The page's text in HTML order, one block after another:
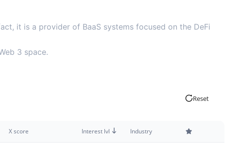
it is a provider of BaaS systems focused on the DeFi
3 space.
Reset
X score Interest lvl Industry